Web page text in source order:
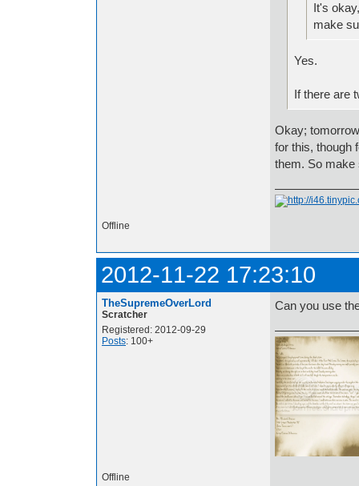
It's
make
Yes.
If there are
Okay;
for this, though
them. So
Offline
2012-11-22 17:23:10
TheSupremeOverLord
Scratcher
Registered: 2012-09-29
Posts: 100+
Can you use
Offline